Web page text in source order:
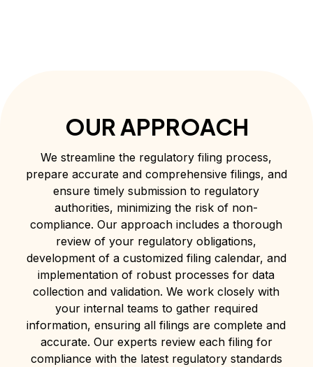
OUR APPROACH
We streamline the regulatory filing process,
prepare accurate and comprehensive filings, and
ensure timely submission to regulatory
authorities, minimizing the risk of non-
compliance. Our approach includes a thorough
review of your regulatory obligations,
development of a customized filing calendar, and
implementation of robust processes for data
collection and validation. We work closely with
your internal teams to gather required
information, ensuring all filings are complete and
accurate. Our experts review each filing for
compliance with the latest regulatory standards